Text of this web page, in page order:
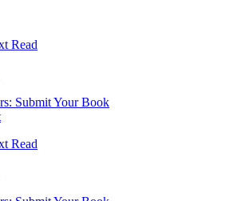
Read
Submit Your Book
Read